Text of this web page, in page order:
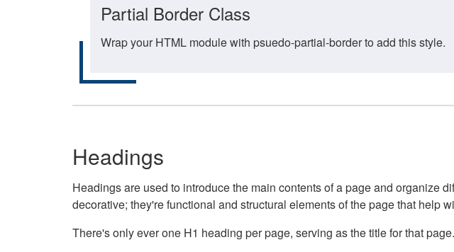
Partial Border Class
Wrap your HTML module with psuedo-partial-border to add this style.
Headings
Headings are used to introduce the main contents of a page and organize
decorative; they're functional and structural elements of the page that help
There's only ever one H1 heading per page, serving as the title for that